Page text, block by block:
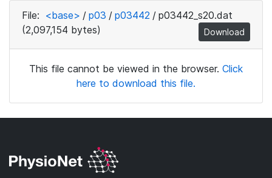
File: <base> / p03 / p03442 / p03442_s20.dat
(2,097,154 bytes)
Download
This file cannot be viewed in the browser. Click
here to download this file.